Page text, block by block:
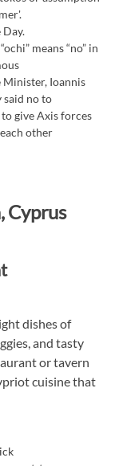
means “no” in
Minister, Ioannis
said no to
give Axis forces
other
Cyprus
dishes of
and tasty
or tavern
cuisine that